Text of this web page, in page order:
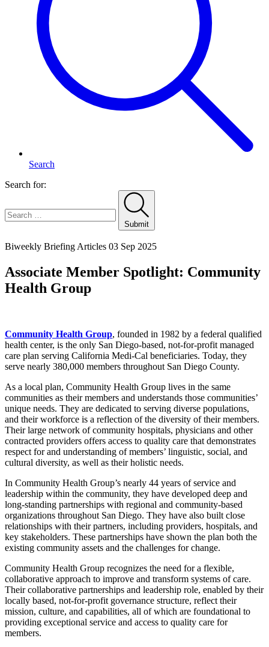
Search
Search for:
Submit
Biweekly Briefing Articles 03 Sep 2025
Associate Member Spotlight: Community
Health Group
Community Health Group, founded in 1982 by a federal qualified
health center, is the only San Diego-based, not-for-profit managed
care plan serving California Medi-Cal beneficiaries. Today, they
serve nearly 380,000 members throughout San Diego County.
As a local plan, Community Health Group lives in the same
communities as their members and understands those communities’
unique needs. They are dedicated to serving diverse populations,
and their workforce is a reflection of the diversity of their members.
Their large network of community hospitals, physicians and other
contracted providers offers access to quality care that demonstrates
respect for and understanding of members’ linguistic, social, and
cultural diversity, as well as their holistic needs.
In Community Health Group’s nearly 44 years of service and
leadership within the community, they have developed deep and
long-standing partnerships with regional and community-based
organizations throughout San Diego. They have also built close
relationships with their partners, including providers, hospitals, and
key stakeholders. These partnerships have shown the plan both the
existing community assets and the challenges for change.
Community Health Group recognizes the need for a flexible,
collaborative approach to improve and transform systems of care.
Their collaborative partnerships and leadership role, enabled by their
locally based, not-for-profit governance structure, reflect their
mission, culture, and capabilities, all of which are foundational to
providing exceptional service and access to quality care for
members.